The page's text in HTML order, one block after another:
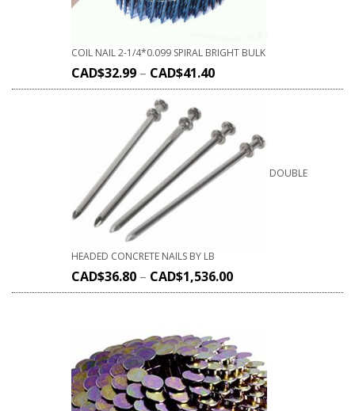
COIL NAIL 2-1/4*0.099 SPIRAL BRIGHT BULK
CAD$32.99 – CAD$41.40
DOUBLE
HEADED CONCRETE NAILS BY LB
CAD$36.80 – CAD$1,536.00